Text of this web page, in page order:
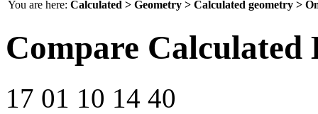
You are here: Calculated > Geometry > Calculated geometry >
Compare Calculated
17 01 10 14 40